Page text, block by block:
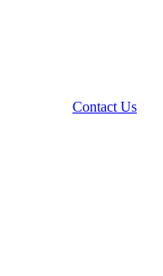
Contact Us